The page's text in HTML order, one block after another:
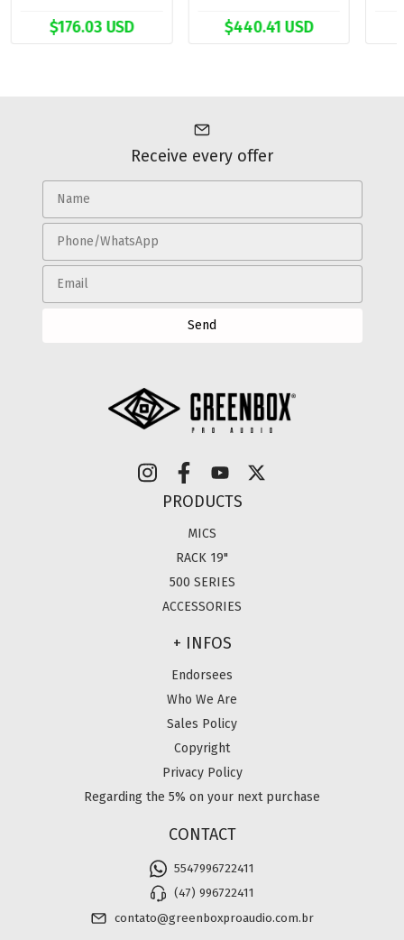
$176.03 USD $440.41 USD
Receive every offer
PRODUCTS
MICS
RACK 19"
500 SERIES
ACCESSORIES
+ INFOS
Endorsees
Who We Are
Sales Policy
Copyright
Privacy Policy
Regarding the 5% on your next purchase
CONTACT
5547996722411
(47) 996722411
contato@greenboxproaudio.com.br